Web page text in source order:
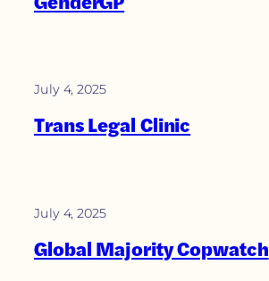
July 4, 2025
Trans Legal Clinic
July 4, 2025
Global Majority Copwatch